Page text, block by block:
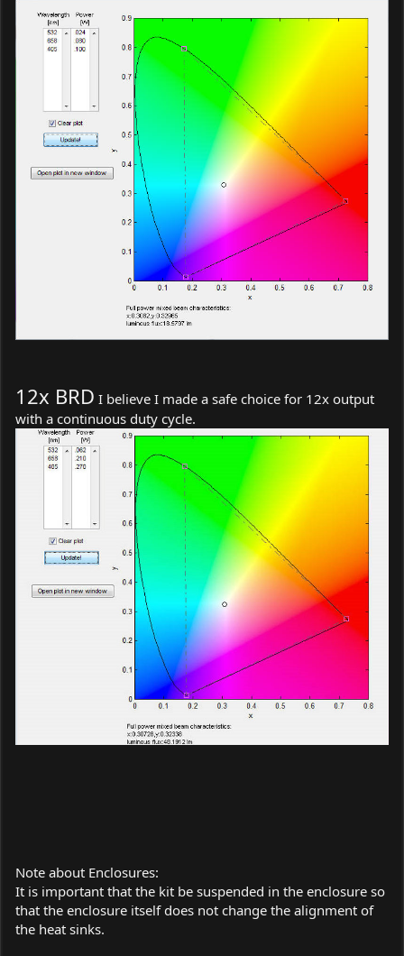
12x BRD I believe I made a safe choice for 12x output
with a continuous duty cycle.
Note about Enclosures:
It is important that the kit be suspended in the enclosure so
that the enclosure itself does not change the alignment of
the heat sinks.